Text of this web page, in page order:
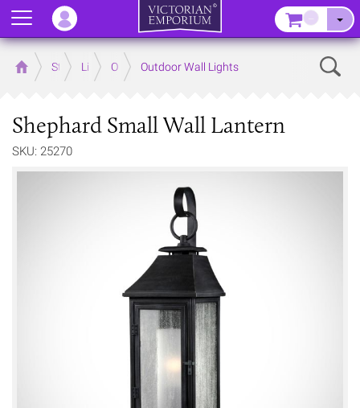
Home Store LightingOutdoor Lighting
Outdoor Wall Lights
Shephard Small Wall Lantern
SKU: 25270
Menu